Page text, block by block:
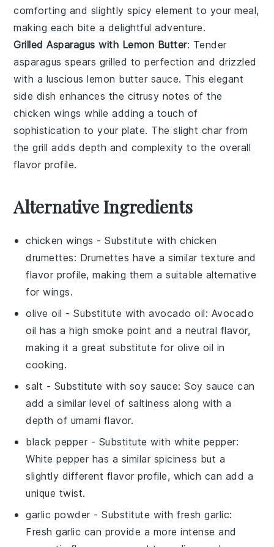
comforting and slightly spicy element to your meal,
making each bite a delightful adventure.
Grilled Asparagus with Lemon Butter: Tender
asparagus spears grilled to perfection and drizzled
with a lusciouslemon butter sauce. This elegant
side dish enhances the citrusy notes of the
chicken wings while adding a touch of
sophistication to your plate. The slight char from
the grill adds depth and complexity to the overall
flavor profile.
Alternative Ingredients
chicken wings - Substitute withchicken
drumettes: Drumettes have a similar texture and
flavor profile, making them a suitable alternative
for wings.
olive oil - Substitute withavocado oil: Avocado
oil has a high smoke point and a neutral flavor,
making it a great substitute for olive oil in
cooking.
salt - Substitute with soy sauce: Soy sauce can
add a similar level of saltiness along with a
depth of umami flavor.
black pepper - Substitute with white pepper:
White pepper has a similar spiciness but a
slightly different flavor profile, which can add a
unique twist.
garlic powder - Substitute withfresh garlic:
Fresh garlic can provide a more intense and